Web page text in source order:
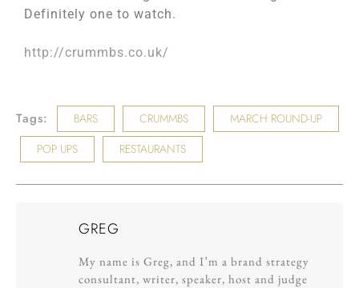
Definitely one to watch.
http://crummbs.co.uk/
Tags: BARS CRUMMBS
MARCH ROUND-UP
POP UPS
RESTAURANTS
GREG
My name is Greg, and I’m a brand strategy
consultant, writer, speaker, host and judge